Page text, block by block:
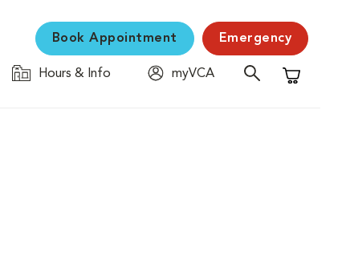
Book Appointment Emergency
Hours & Info
myVCA
Shopping